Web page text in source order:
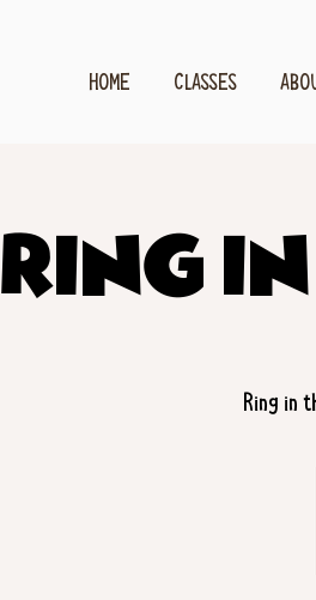
HOME CLASSES
Ring
Ring in